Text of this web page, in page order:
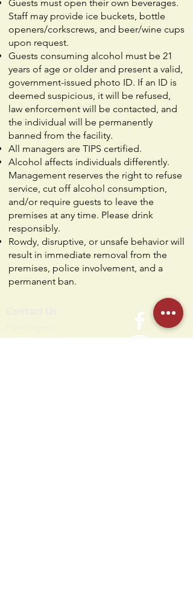
Guests must open their own beverages.
Staff may provide ice buckets, bottle
openers/corkscrews, and beer/wine cups
upon request.
Guests consuming alcohol must be 21
years of age or older and present a valid,
government-issued photo ID. If an ID is
deemed suspicious, it will be refused,
law enforcement will be contacted, and
the individual will be permanently
banned from the facility.
All managers are TIPS certified.
Alcohol affects individuals differently.
Management reserves the right to refuse
service, cut off alcohol consumption,
and/or require guests to leave the
premises at any time. Please drink
responsibly.
Rowdy, disruptive, or unsafe behavior will
result in immediate removal from the
premises, police involvement, and a
permanent ban.